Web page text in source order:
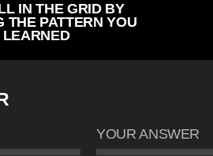
IN THE GRID BY
THE PATTERN YOU
LEARNED
YOUR ANSWER